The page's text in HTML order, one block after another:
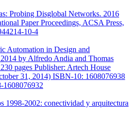
Probing Disglobal Networks. 2016
Paper Proceedings, ACSA Press,
10-4
Automation in Design and
by Alfredo Andia and Thomas
pages Publisher: Artech House
31, 2014) ISBN-10: 1608076938
1608076932
1998-2002: conectividad y arquitectura